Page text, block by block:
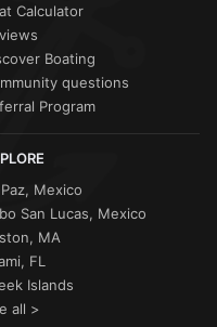
Calculator
Boating
questions
Program
Mexico
San Lucas, Mexico
MA
FL
Islands
all >